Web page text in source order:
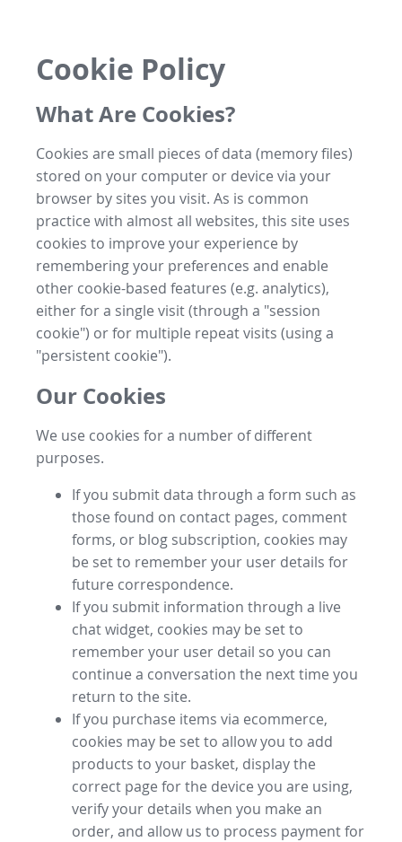
Cookie Policy
What Are Cookies?
Cookies are small pieces of data (memory files)
stored on your computer or device via your
browser by sites you visit. As is common
practice with almost all websites, this site uses
cookies to improve your experience by
remembering your preferences and enable
other cookie-based features (e.g. analytics),
either for a single visit (through a "session
cookie") or for multiple repeat visits (using a
"persistent cookie").
Our Cookies
We use cookies for a number of different
purposes.
If you submit data through a form such as
those found on contact pages, comment
forms, or blog subscription, cookies may
be set to remember your user details for
future correspondence.
If you submit information through a live
chat widget, cookies may be set to
remember your user detail so you can
continue a conversation the next time you
return to the site.
If you purchase items via ecommerce,
cookies may be set to allow you to add
products to your basket, display the
correct page for the device you are using,
verify your details when you make an
order, and allow us to process payment for